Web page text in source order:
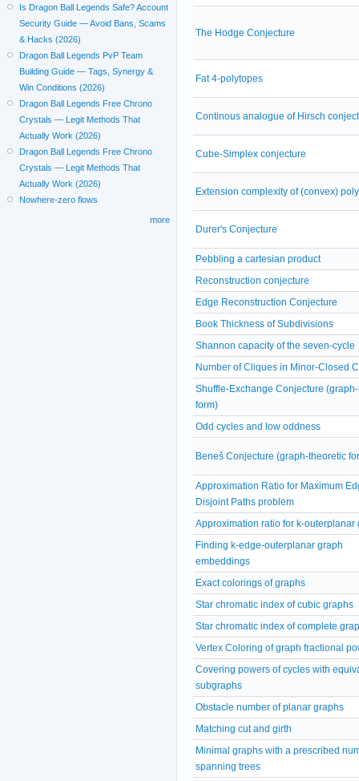
The Hodge Conjecture
Fat 4-polytopes
Continous analogue of Hirsch
Cube-Simplex conjecture
Extension complexity of (convex)
Durer's Conjecture
Pebbling a cartesian product
Reconstruction conjecture
Edge Reconstruction Conjecture
Book Thickness of Subdivisions
Shannon capacity of the seven-cycle
Number of Cliques in Minor-Closed
Shuffle-Exchange Conjecture
form)
Odd cycles and low oddness
Beneš Conjecture (graph-theoretic
Approximation Ratio for Maximum
Disjoint Paths problem
Approximation ratio for k-outerplanar
Finding k-edge-outerplanar graph
embeddings
Exact colorings of graphs
Star chromatic index of cubic graphs
Star chromatic index of complete
Vertex Coloring of graph fractional
Covering powers of cycles with
subgraphs
Obstacle number of planar graphs
Matching cut and girth
Minimal graphs with a prescribed
spanning trees
Is Dragon Ball Legends Safe? Account
Security Guide — Avoid Bans, Scams
& Hacks (2026)
Dragon Ball Legends PvP Team
Building Guide — Tags, Synergy &
Win Conditions (2026)
Dragon Ball Legends Free Chrono
Crystals — Legit Methods That
Actually Work (2026)
Dragon Ball Legends Free Chrono
Crystals — Legit Methods That
Actually Work (2026)
Nowhere-zero flows
more